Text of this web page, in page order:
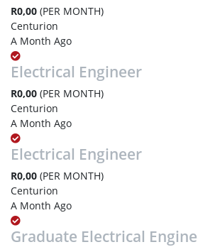
R0,00 (PER MONTH)
Centurion
A Month Ago
Electrical Engineer
R0,00 (PER MONTH)
Centurion
A Month Ago
Electrical Engineer
R0,00 (PER MONTH)
Centurion
A Month Ago
Graduate Electrical